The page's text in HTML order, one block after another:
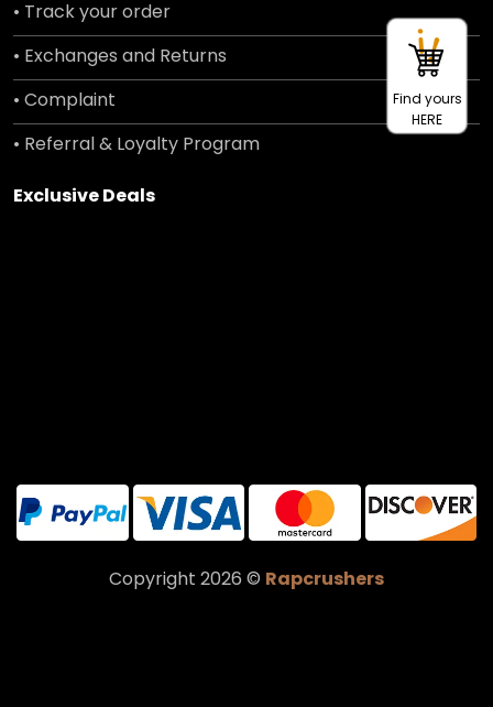
• Track your order
• Exchanges and Returns
• Complaint
• Referral & Loyalty Program
Exclusive Deals
Copyright 2026 © Rapcrushers
Find yours
HERE